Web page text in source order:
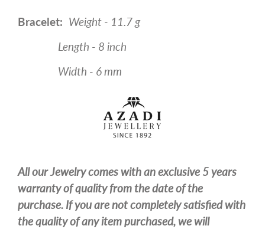
Bracelet: Weight - 11.7 g
Length - 8 inch
Width - 6 mm
All our Jewelry comes with an exclusive 5 years
warranty of quality from the date of the
purchase. If you are not completely satisfied with
the quality of any item purchased, we will